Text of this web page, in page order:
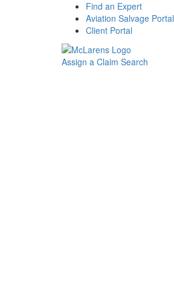
Find an Expert
Aviation Salvage Portal
Client Portal
Assign a Claim Search